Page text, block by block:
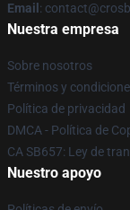
Email :
Nuestra empresa
Sobre nosotros
Términos y
Política de privacidad
DMCA - Política de
CA SB657: Ley de
Nuestro apoyo